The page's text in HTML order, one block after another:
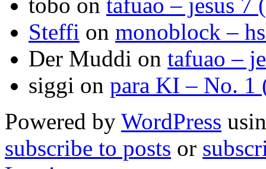
tobo on tafuao – jesus 7
Steffi on monoblock –
Der Muddi on tafuao –
siggi on para KI – No. 1
Powered by WordPress
subscribe to posts or